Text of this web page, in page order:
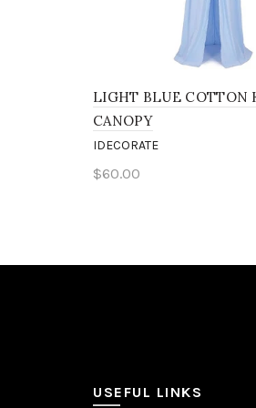
LIGHT BLUE COTTON
CANOPY
IDECORATE
$60.00
USEFUL LINKS